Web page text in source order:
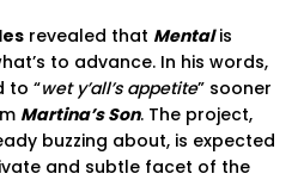
revealed that Mentalis
to advance. In his words,
to “wet y’all’s appetite” sooner
Martina’s Son. The project,
buzzing about, is expected
and subtle facet of the